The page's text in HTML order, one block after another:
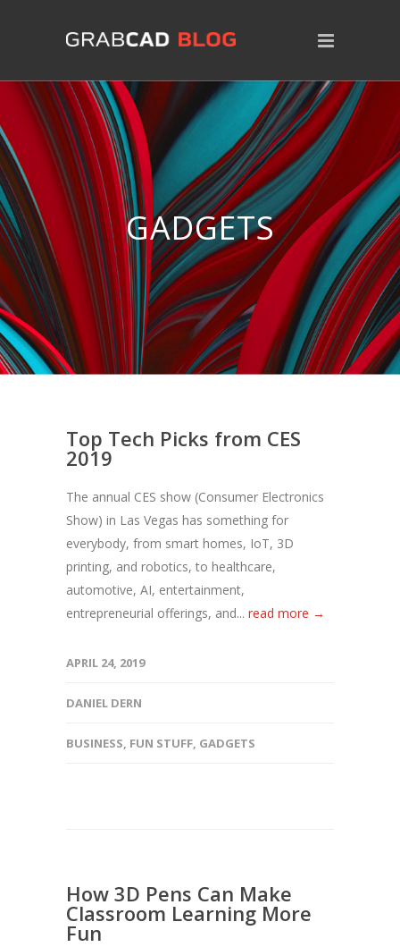
GADGETS
Top Tech Picks from CES
2019
The annual CES show (Consumer Electronics
Show) in Las Vegas has something for
everybody, from smart homes, IoT, 3D
printing, and robotics, to healthcare,
automotive, AI, entertainment,
entrepreneurial offerings, and... read more →
APRIL 24, 2019
DANIEL DERN
BUSINESS, FUN STUFF, GADGETS
How 3D Pens Can Make
Classroom Learning More
Fun